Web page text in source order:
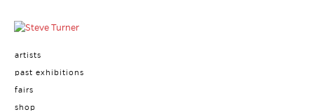
artists
past exhibitions
fairs
shop